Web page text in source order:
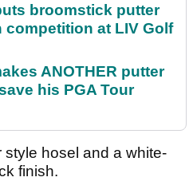
broomstick putter
competition at LIV Golf
ANOTHER putter
his PGA Tour
hosel and a white-
finish.